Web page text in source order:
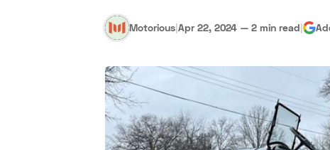
Motorious|Apr 22, 2024 — 2 min read|